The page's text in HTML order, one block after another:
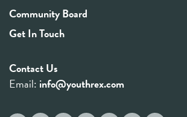
Community Board
Get In Touch
Contact Us
Email: info@youthrex.com